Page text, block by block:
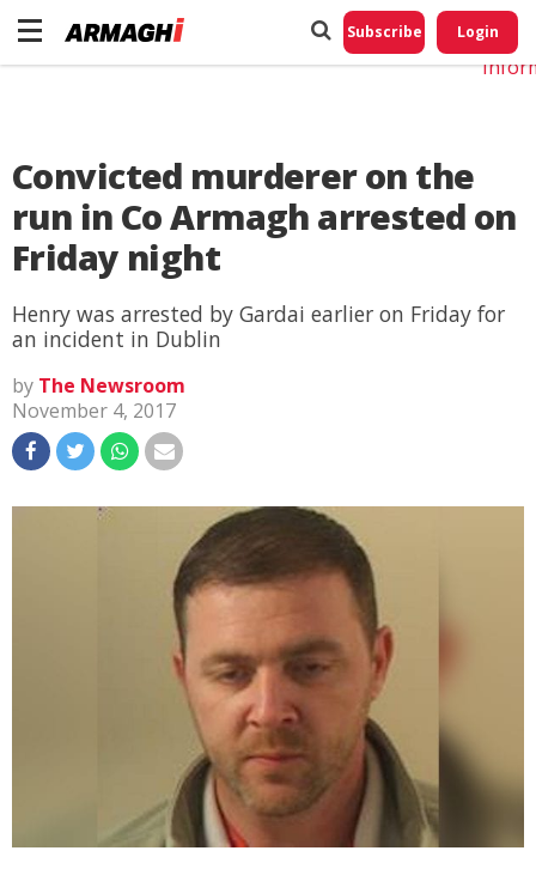
Subscribe Login
Convicted murderer on the
run in Co Armagh arrested on
Friday night
Henry was arrested by Gardai earlier on Friday for
an incident in Dublin
by The Newsroom
November 4, 2017
Do
My